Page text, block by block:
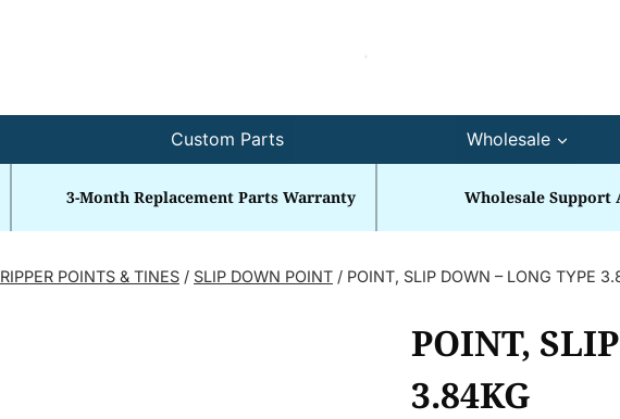
Custom Parts Wholesale
3-Month Replacement Parts Warranty Wholesale Support
RIPPER POINTS & TINES / SLIP DOWN POINT / POINT, SLIP DOWN – LONG TYPE
POINT,
3.84KG